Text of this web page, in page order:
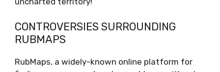
CONTROVERSIES SURROUNDING
RUBMAPS
RubMaps, a widely-known online platform for